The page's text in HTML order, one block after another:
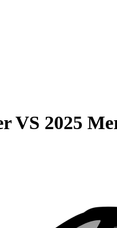
VS 2025